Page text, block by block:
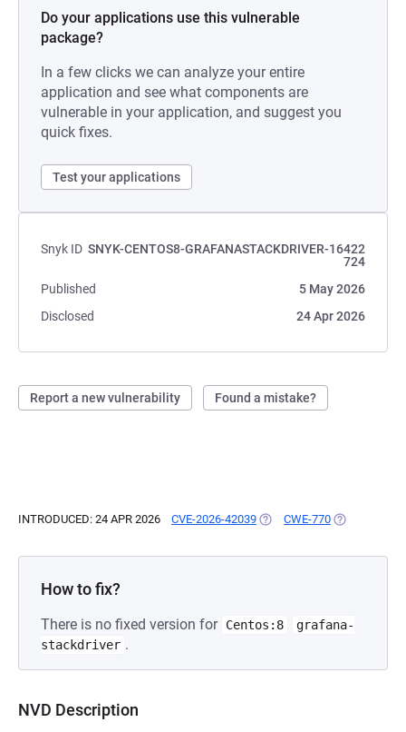
Do your applications use this vulnerable
package?
In a few clicks we can analyze your entire
application and see what components are
vulnerable in your application, and suggest you
quick fixes.
Test your applications
Snyk ID SNYK-CENTOS8-GRAFANASTACKDRIVER-16422
724
Published
5 May 2026
Disclosed
24 Apr 2026
Report a new vulnerability Found a mistake?
INTRODUCED: 24 APR 2026 CVE-2026-42039 (OPENS IN A NEW TAB)
CWE-770 (OPENS IN A
How to fix?
There is no fixed version for Centos:8
grafana-
stackdriver .
NVD Description